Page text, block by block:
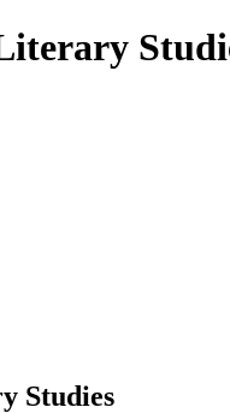
Studies